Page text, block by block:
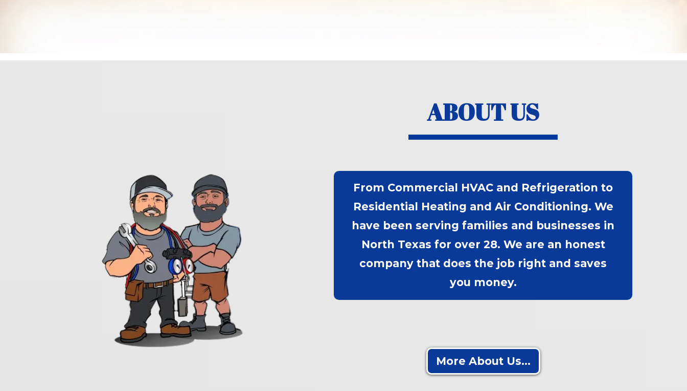
ABOUT US
From Commercial HVAC and Refrigeration to
Residential Heating and Air Conditioning. We
have been serving families and businesses in
North Texas for over 28. We are an honest
company that does the job right and saves
you money.
More About Us...